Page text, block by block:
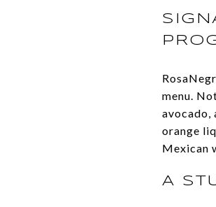
menu.
avocado,
orange
Mexican
A